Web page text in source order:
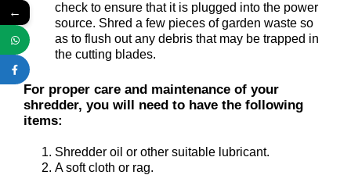
check to ensure that it is plugged into the power
source. Shred a few pieces of garden waste so
as to flush out any debris that may be trapped in
the cutting blades.
For proper care and maintenance of your
shredder, you will need to have the following
items:
Shredder oil or other suitable lubricant.
A soft cloth or rag.
←